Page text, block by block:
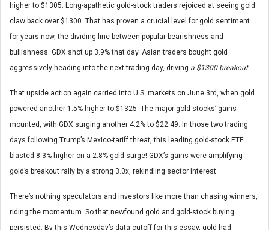
higher to $1305. Long-apathetic gold-stock traders rejoiced at seeing gold
claw back over $1300. That has proven a crucial level for gold sentiment
for years now, the dividing line between popular bearishness and
bullishness. GDX shot up 3.9% that day. Asian traders bought gold
aggressively heading into the next trading day, driving a $1300 breakout.
That upside action again carried into U.S. markets on June 3rd, when gold
powered another 1.5% higher to $1325. The major gold stocks’ gains
mounted, with GDX surging another 4.2% to $22.49. In those two trading
days following Trump’s Mexico-tariff threat, this leading gold-stock ETF
blasted 8.3% higher on a 2.8% gold surge! GDX’s gains were amplifying
gold’s breakout rally by a strong 3.0x, rekindling sector interest.
There’s nothing speculators and investors like more than chasing winners,
riding the momentum. So that newfound gold and gold-stock buying
persisted. By this Wednesday’s data cutoff for this essay, gold had